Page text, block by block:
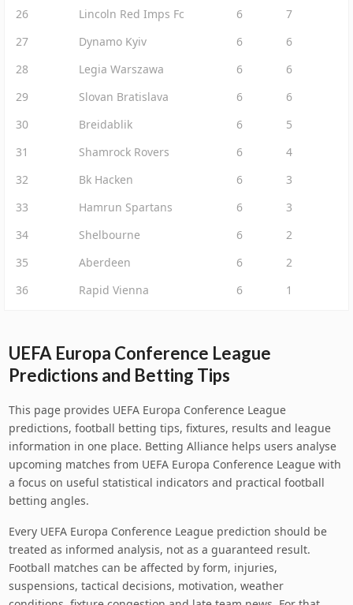
26
Lincoln Red Imps Fc 6
7
27
Dynamo Kyiv 6
6
28
Legia Warszawa 6
6
29
Slovan Bratislava 6
6
30
Breidablik 6
5
31
Shamrock Rovers 6
4
32
Bk Hacken 6
3
33
Hamrun Spartans 6
3
34
Shelbourne 6
2
35
Aberdeen 6
2
36
Rapid Vienna 6 1
UEFA Europa Conference League
Predictions and Betting Tips
This page provides UEFA Europa Conference League
predictions, football betting tips, fixtures, results and league
information in one place. Betting Alliance helps users analyse
upcoming matches from UEFA Europa Conference League with
a focus on useful statistical indicators and practical football
betting angles.
Every UEFA Europa Conference League prediction should be
treated as informed analysis, not as a guaranteed result.
Football matches can be affected by form, injuries,
suspensions, tactical decisions, motivation, weather